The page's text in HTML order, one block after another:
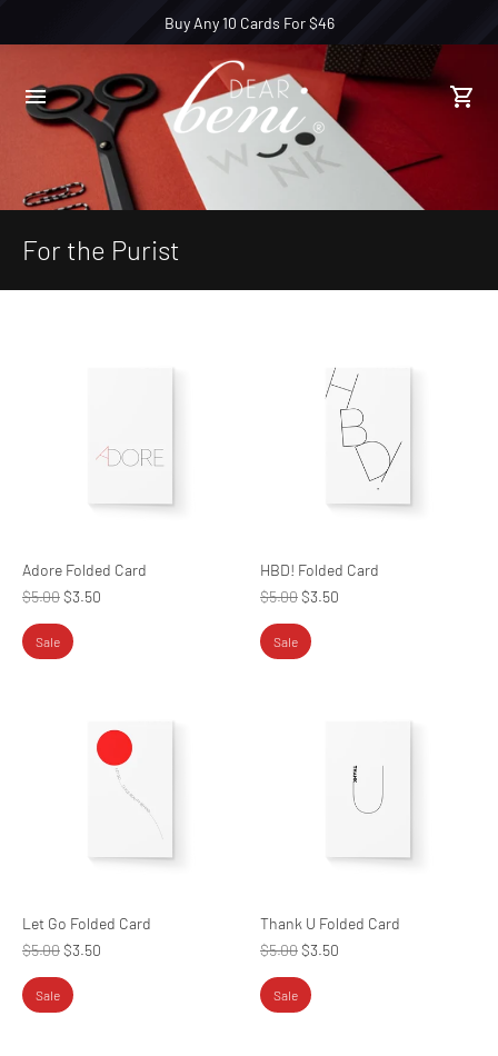
Buy Any 10 Cards For $46
For the Purist
Adore Folded Card
Regular
price
$5.00$3.50
Sale
HBD! Folded Card
Regular
price
$5.00$3.50
Sale
Let Go Folded Card
Regular
price
$5.00$3.50
Sale
Thank U Folded Card
Regular
price
$5.00$3.50
Sale